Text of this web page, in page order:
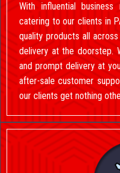
With influential
catering to our clients in
quality products all
delivery at the doorstep.
and prompt delivery at
after-sale customer
our clients get nothing